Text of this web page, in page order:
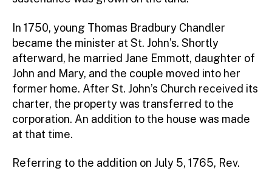
In 1750, young Thomas Bradbury Chandler
became the minister at St. John’s. Shortly
afterward, he married Jane Emmott, daughter of
John and Mary, and the couple moved into her
former home. After St. John’s Church received its
charter, the property was transferred to the
corporation. An addition to the house was made
at that time.
Referring to the addition on July 5, 1765, Rev.